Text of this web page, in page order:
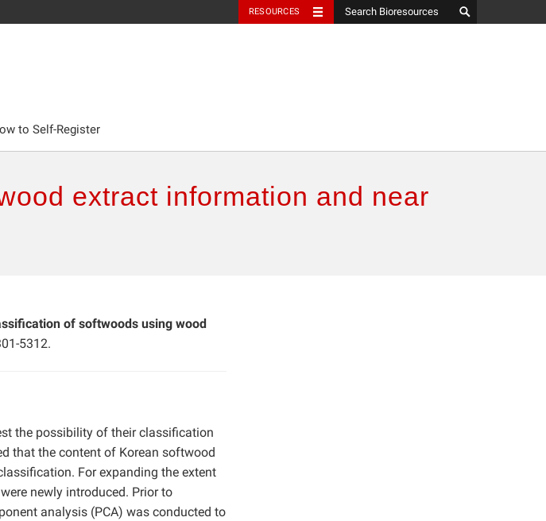
RESOURCES
to Self-Register
extract information and near
of softwoods using wood
5312.
the possibility of their classification
that the content of Korean softwood
For expanding the extent
newly introduced. Prior to
analysis (PCA) was conducted to